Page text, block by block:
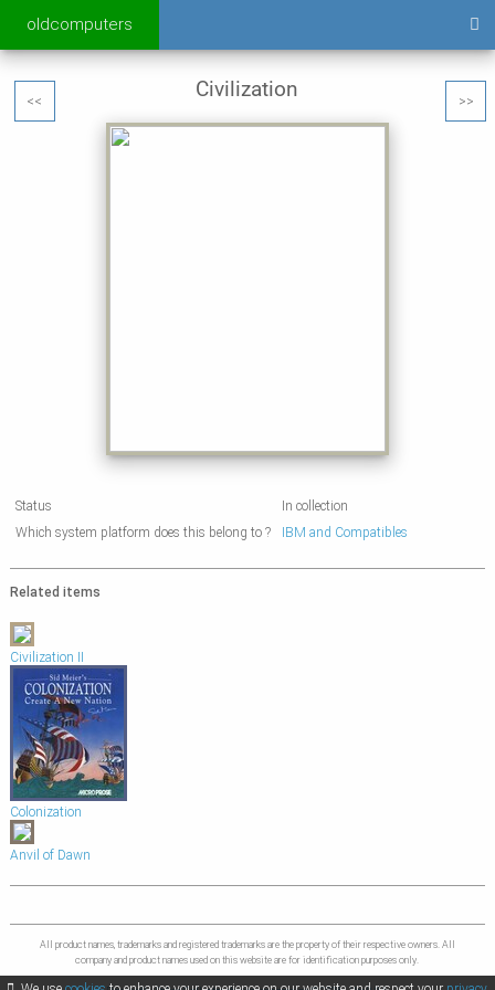
oldcomputers
<< >>
Civilization
Status
In collection
Which system platform does this belong to ?
IBM and Compatibles
Related items
Civilization II
Colonization
Anvil of Dawn
All product names, trademarks and registered trademarks are the property of their respective owners. All
company and product names used on this website are for identification purposes only.